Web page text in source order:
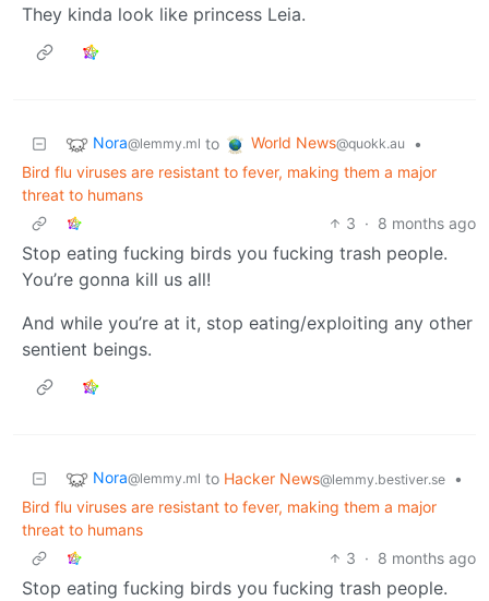
They kinda look like princess Leia.
Nora@lemmy.ml to World News@quokk.au
•
Bird flu viruses are resistant to fever, making them a major
threat to humans
3 · 8 months ago
Stop eating fucking birds you fucking trash people.
You’re gonna kill us all!
And while you’re at it, stop eating/exploiting any other
sentient beings.
Nora@lemmy.ml to Hacker News@lemmy.bestiver.se
•
Bird flu viruses are resistant to fever, making them a major
threat to humans
3 · 8 months ago
Stop eating fucking birds you fucking trash people.